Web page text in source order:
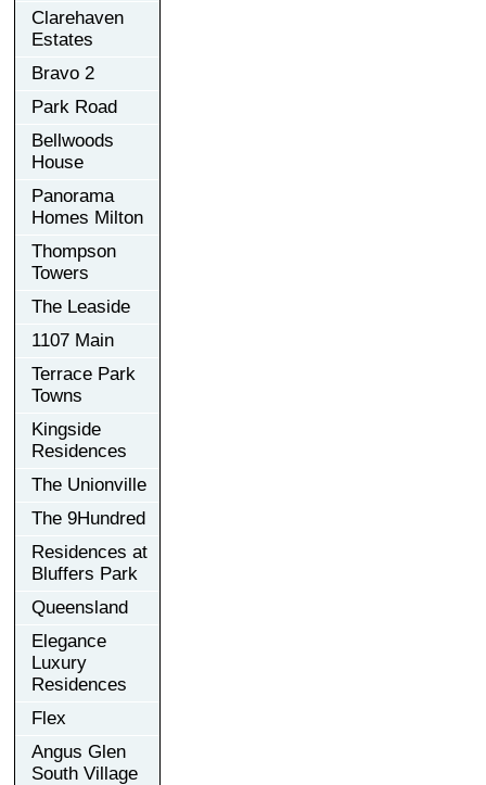
Clarehaven
Estates
Bravo 2
Park Road
Bellwoods
House
Panorama
Homes Milton
Thompson
Towers
The Leaside
1107 Main
Terrace Park
Towns
Kingside
Residences
The Unionville
The 9Hundred
Residences at
Bluffers Park
Queensland
Elegance
Luxury
Residences
Flex
Angus Glen
South Village